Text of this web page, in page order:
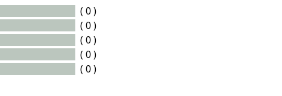
( 0 )
( 0 )
( 0 )
( 0 )
( 0 )